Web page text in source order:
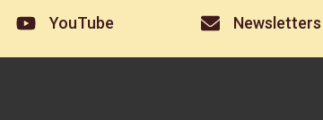
YouTube Newsletters